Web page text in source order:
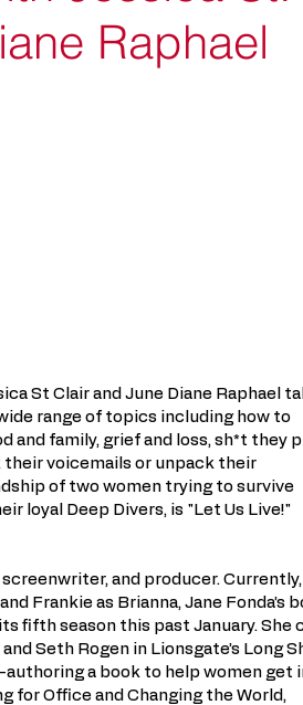
Raphael
St Clair and June Diane Raphael
range of topics including how to
and family, grief and loss, sh*t they
voicemails or unpack their
of two women trying to survive
loyal Deep Divers, is "Let Us Live!"
and producer. Currently,
Frankie as Brianna, Jane Fonda’s
fifth season this past January. She
Seth Rogen in Lionsgate’s Long
authoring a book to help women get
for Office and Changing the World,